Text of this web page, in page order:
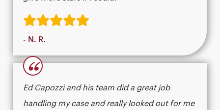
- N. R.
“
Ed Capozzi and his team did a great job
handling my case and really looked out for me